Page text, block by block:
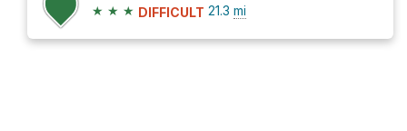
★ ★ ★ DIFFICULT 21.3 mi